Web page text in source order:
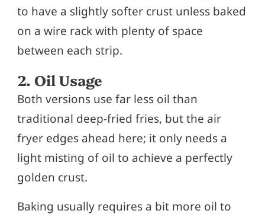
to have a slightly softer crust unless baked
on a wire rack with plenty of space
between each strip.
2. Oil Usage
Both versions use far less oil than
traditional deep-fried fries, but the air
fryer edges ahead here; it only needs a
light misting of oil to achieve a perfectly
golden crust.
Baking usually requires a bit more oil to